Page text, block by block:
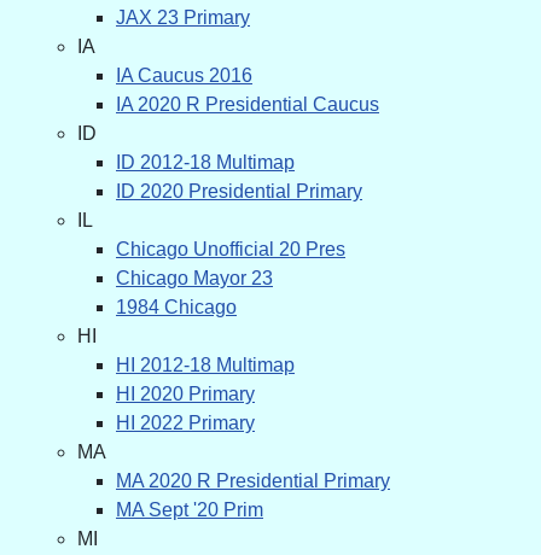
JAX 23 Primary
IA
IA Caucus 2016
IA 2020 R Presidential Caucus
ID
ID 2012-18 Multimap
ID 2020 Presidential Primary
IL
Chicago Unofficial 20 Pres
Chicago Mayor 23
1984 Chicago
HI
HI 2012-18 Multimap
HI 2020 Primary
HI 2022 Primary
MA
MA 2020 R Presidential Primary
MA Sept '20 Prim
MI